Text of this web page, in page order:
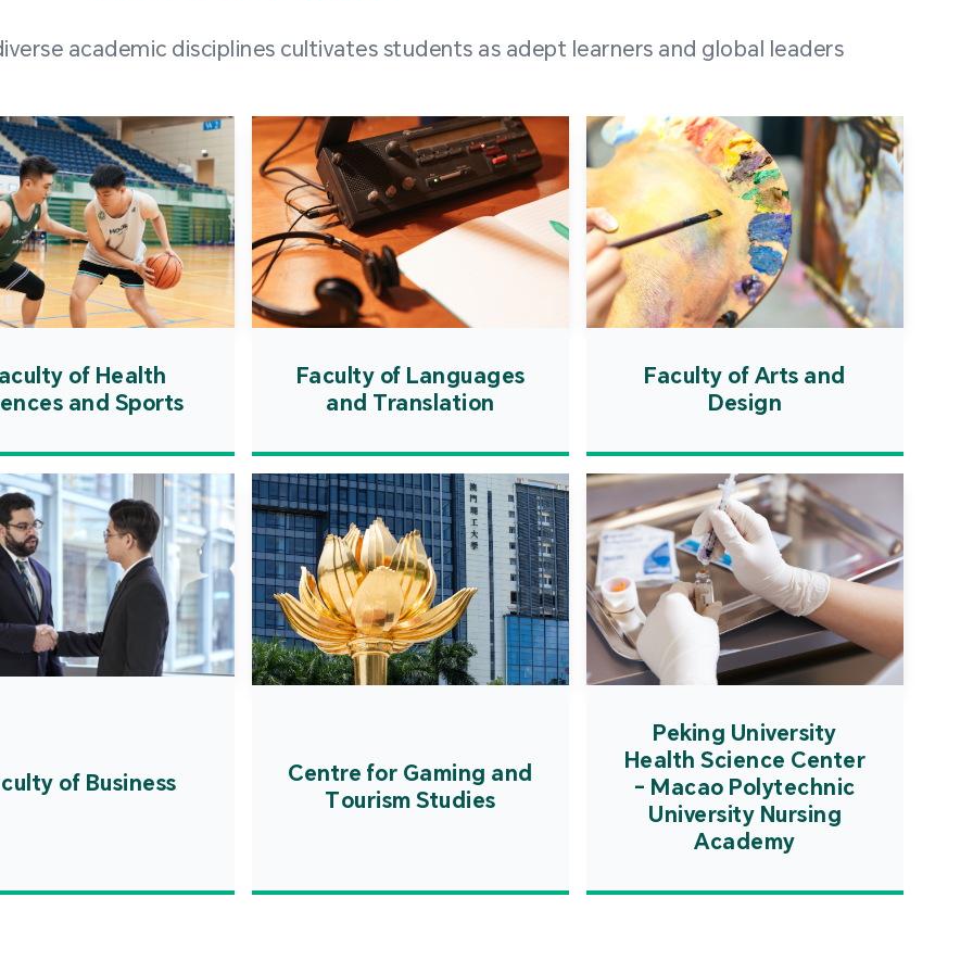
from higher education
speaking countries and regions,
as well as from mainland China,
creating a lively and vibrant
atmosphere.
academic disciplines cultivates students as adept learners and global leaders
of Health
and Sports
Faculty of Languages
and Translation
Faculty of Arts and
Design
of Business
Centre for Gaming and
Tourism Studies
Peking University
Health Science Center
- Macao Polytechnic
University Nursing
Academy